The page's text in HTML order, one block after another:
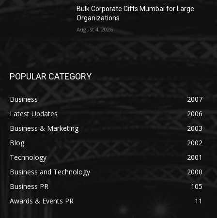
Bulk Corporate Gifts Mumbai for Large
Organizations
August 4, 2026
POPULAR CATEGORY
Business
2007
Latest Updates
2006
Business & Marketing
2003
Blog
2002
Technology
2001
Business and Technology
2000
Business PR
105
Awards & Events PR
11